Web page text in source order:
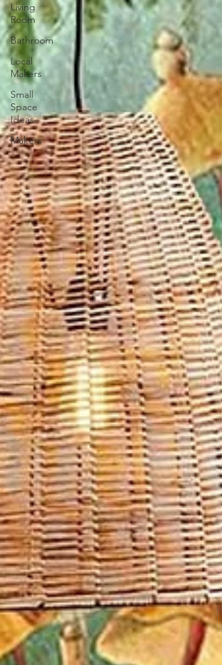
Living
Room
Bathroom
Local
Makers
Small
Space
Ideas
Makers